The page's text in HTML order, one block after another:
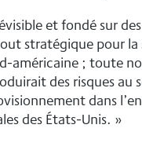
et fondé sur
stratégique pour la
américaine ; toute
des risques au
dans
des États-Unis. »